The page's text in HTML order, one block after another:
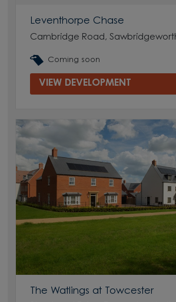
Leventhorpe Chase
Cambridge Road,
Coming soon
VIEW DEVELOPMENT
The Watlings at Towcester